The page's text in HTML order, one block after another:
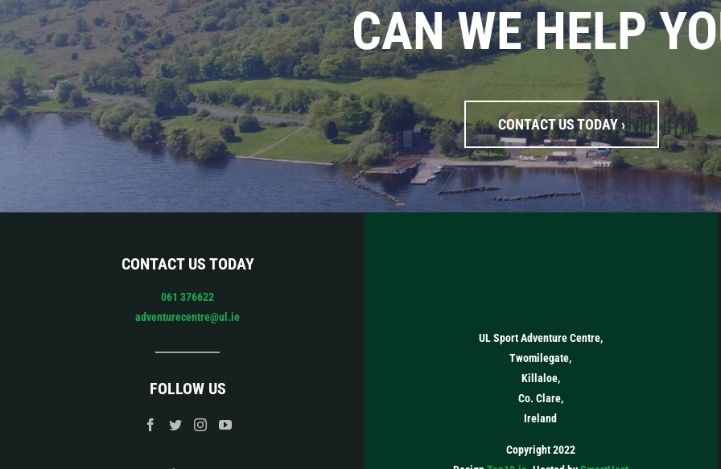
CAN WE HELP
CONTACT US TODAY ›
CONTACT US TODAY
061 376622
adventurecentre@ul.ie
FOLLOW US
UL Sport Adventure Centre,
Twomilegate,
Killaloe,
Co. Clare,
Ireland
Copyright 2022